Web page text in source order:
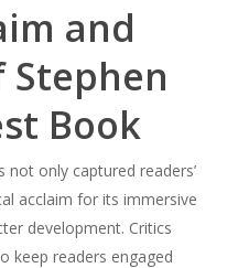
and
Stephen
Book
not only captured readers’
acclaim for its immersive
development. Critics
keep readers engaged